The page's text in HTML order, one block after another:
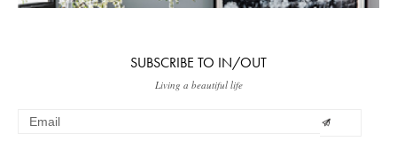
SUBSCRIBE TO IN/OUT
Living a beautiful life